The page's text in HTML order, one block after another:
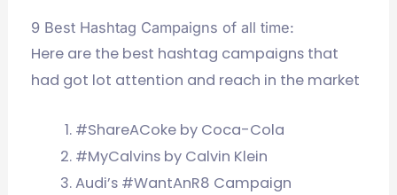
9 Best Hashtag Campaigns of all time:
Here are the best hashtag campaigns that
had got lot attention and reach in the market
#ShareACoke by Coca-Cola
#MyCalvins by Calvin Klein
Audi’s #WantAnR8 Campaign